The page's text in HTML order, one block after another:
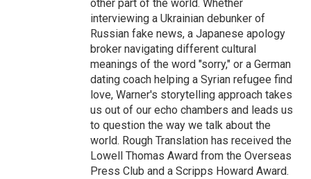
other part of the world. Whether
interviewing a Ukrainian debunker of
Russian fake news, a Japanese apology
broker navigating different cultural
meanings of the word "sorry," or a German
dating coach helping a Syrian refugee find
love, Warner's storytelling approach takes
us out of our echo chambers and leads us
to question the way we talk about the
world. Rough Translation has received the
Lowell Thomas Award from the Overseas
Press Club and a Scripps Howard Award.